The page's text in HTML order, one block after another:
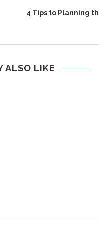
4 Tips to Planning
ALSO LIKE